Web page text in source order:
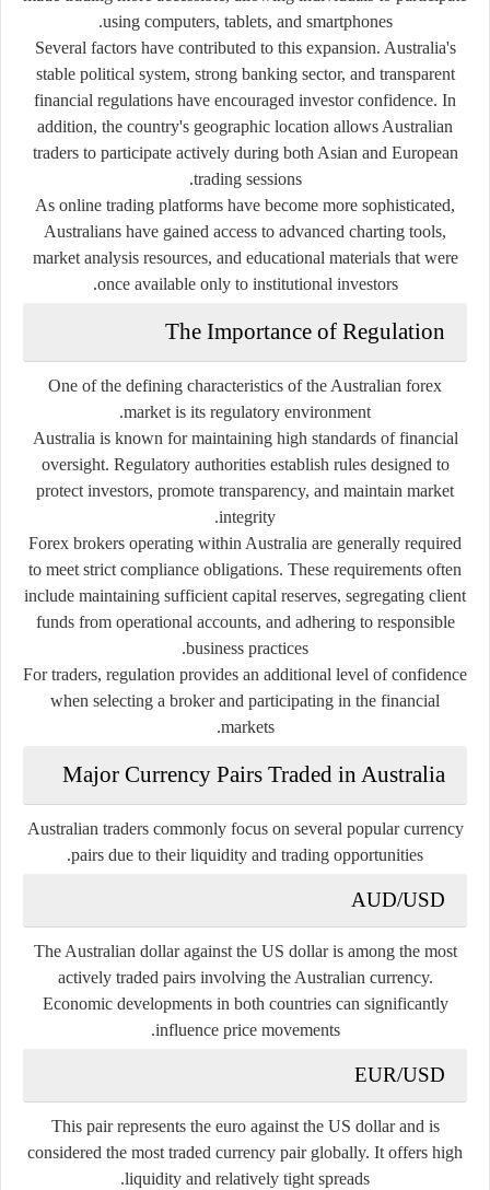
using computers, tablets, and smartphones.
Several factors have contributed to this expansion. Australia's
stable political system, strong banking sector, and transparent
financial regulations have encouraged investor confidence. In
addition, the country's geographic location allows Australian
traders to participate actively during both Asian and European
trading sessions.
As online trading platforms have become more sophisticated,
Australians have gained access to advanced charting tools,
market analysis resources, and educational materials that were
once available only to institutional investors.
The Importance of Regulation
One of the defining characteristics of the Australian forex
market is its regulatory environment.
Australia is known for maintaining high standards of financial
oversight. Regulatory authorities establish rules designed to
protect investors, promote transparency, and maintain market
integrity.
Forex brokers operating within Australia are generally required
to meet strict compliance obligations. These requirements often
include maintaining sufficient capital reserves, segregating client
funds from operational accounts, and adhering to responsible
business practices.
For traders, regulation provides an additional level of confidence
when selecting a broker and participating in the financial
markets.
Major Currency Pairs Traded in Australia
Australian traders commonly focus on several popular currency
pairs due to their liquidity and trading opportunities.
AUD/USD
The Australian dollar against the US dollar is among the most
actively traded pairs involving the Australian currency.
Economic developments in both countries can significantly
influence price movements.
EUR/USD
This pair represents the euro against the US dollar and is
considered the most traded currency pair globally. It offers high
liquidity and relatively tight spreads.